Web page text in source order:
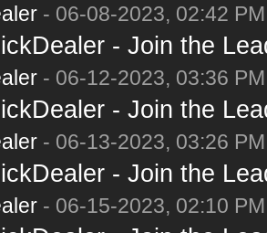
- 06-08-2023, 02:42 PM
- Join the
- 06-12-2023, 03:36 PM
- Join the
- 06-13-2023, 03:26 PM
- Join the
- 06-15-2023, 02:10 PM